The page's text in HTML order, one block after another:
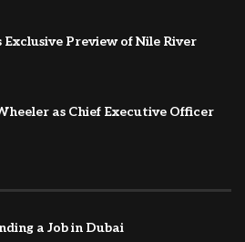
Preview of Nile River
as Chief Executive Officer
a Job in Dubai